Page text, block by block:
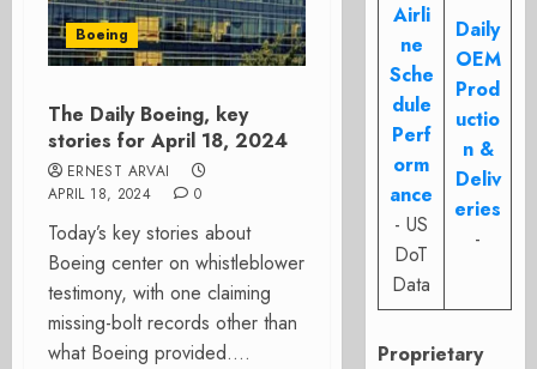
Boeing
The Daily Boeing, key
stories for April 18, 2024
ERNEST ARVAI
APRIL 18, 2024
0
Today’s key stories about
Boeing center on whistleblower
testimony, with one claiming
missing-bolt records other than
what Boeing provided....
Airli
ne
Sche
dule
Perf
orm
ance
- US
DoT
Data
Daily
OEM
Prod
uctio
n &
Deliv
eries
-
Proprietary